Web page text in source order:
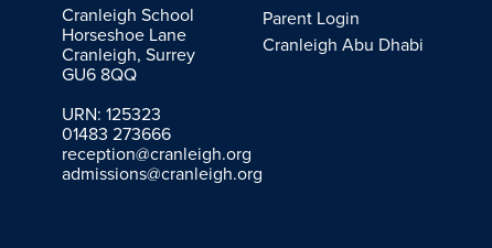
Cranleigh School
Horseshoe Lane
Cranleigh, Surrey
GU6 8QQ
URN: 125323
01483 273666
reception@cranleigh.org
admissions@cranleigh.org
Parent Login
Cranleigh Abu Dhabi